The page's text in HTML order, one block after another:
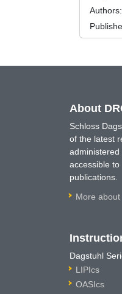
Authors:
About
Schloss
of the latest
accessible
publications.
More about
Dagstuhl
LIPIcs
OASIcs